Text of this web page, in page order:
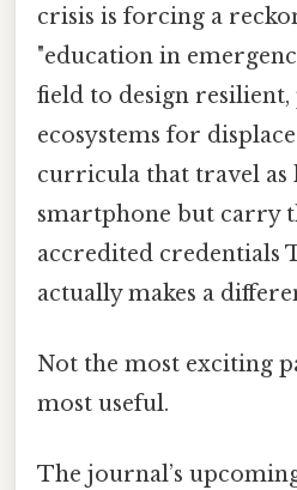
crisis is forcing a
"education in
field to design
ecosystems for
curricula that travel as
smartphone but carry
accredited credentials
actually makes a
Not the most exciting
most useful.
The journal’s